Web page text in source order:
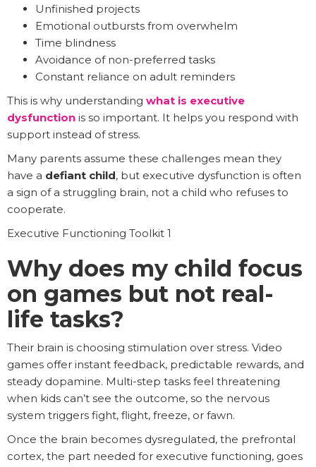
Unfinished projects
Emotional outbursts from overwhelm
Time blindness
Avoidance of non-preferred tasks
Constant reliance on adult reminders
This is why understanding what is executive
dysfunction is so important. It helps you respond with
support instead of stress.
Many parents assume these challenges mean they
have a defiant child, but executive dysfunction is often
a sign of a struggling brain, not a child who refuses to
cooperate.
Executive Functioning Toolkit 1
Why does my child focus
on games but not real-
life tasks?
Their brain is choosing stimulation over stress. Video
games offer instant feedback, predictable rewards, and
steady dopamine. Multi-step tasks feel threatening
when kids can’t see the outcome, so the nervous
system triggers fight, flight, freeze, or fawn.
Once the brain becomes dysregulated, the prefrontal
cortex, the part needed for executive functioning, goes